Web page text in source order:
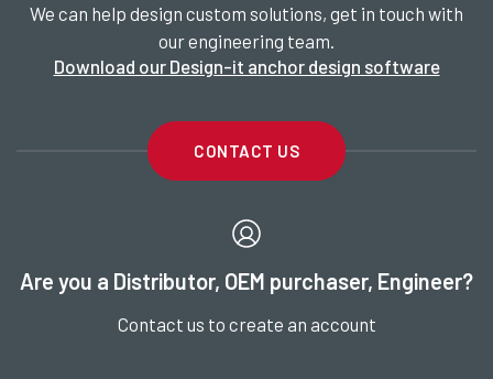
We can help design custom solutions, get in touch with
our engineering team.
Download our Design-it anchor design software
CONTACT US
Are you a Distributor, OEM purchaser, Engineer?
Contact us to create an account